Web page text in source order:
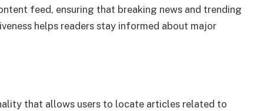
feed, ensuring that breaking news and trending
helps readers stay informed about major
that allows users to locate articles related to